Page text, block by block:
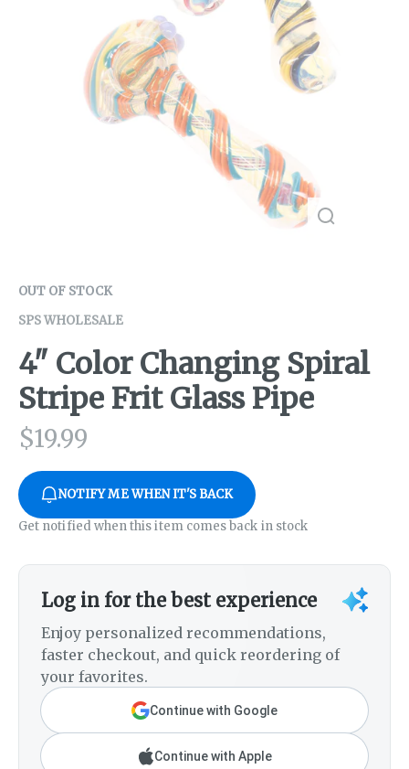
OUT OF STOCK
SPS WHOLESALE
4" Color Changing Spiral
Stripe Frit Glass Pipe
$19.99
NOTIFY ME WHEN IT'S BACK
Get notified when this item comes back in stock
Log in for the best experience
Enjoy personalized recommendations,
faster checkout, and quick reordering of
your favorites.
Continue with Google
Continue with Apple